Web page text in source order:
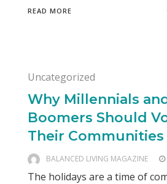
READ MORE
Uncategorized
Why Millennials
Boomers Should
Their Communities
BALANCED LIVING MAGAZINE
The holidays are a time of